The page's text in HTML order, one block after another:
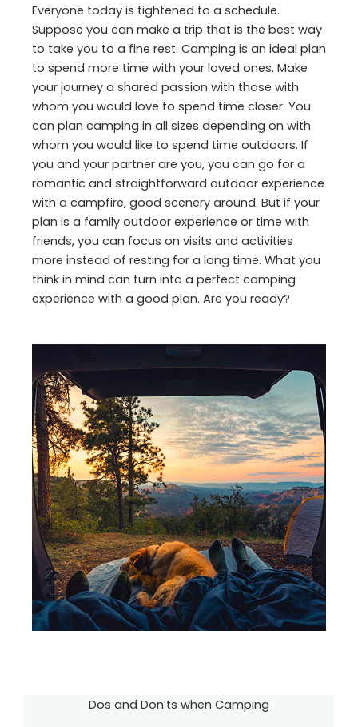
Everyone today is tightened to a schedule.
Suppose you can make a trip that is the best way
to take you to a fine rest. Camping is an ideal plan
to spend more time with your loved ones. Make
your journey a shared passion with those with
whom you would love to spend time closer. You
can plan camping in all sizes depending on with
whom you would like to spend time outdoors. If
you and your partner are you, you can go for a
romantic and straightforward outdoor experience
with a campfire, good scenery around. But if your
plan is a family outdoor experience or time with
friends, you can focus on visits and activities
more instead of resting for a long time. What you
think in mind can turn into a perfect camping
experience with a good plan. Are you ready?
Dos and Don’ts when Camping